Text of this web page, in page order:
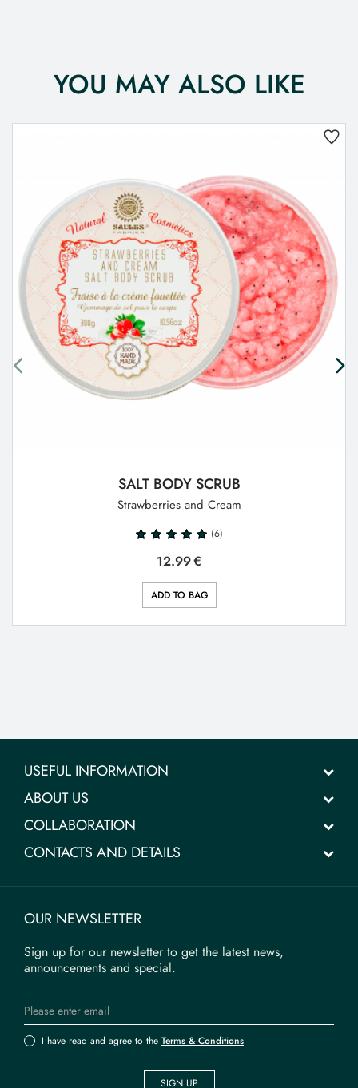
YOU MAY ALSO LIKE
SALT BODY SCRUB
Strawberries and Cream
(6)
12.99€
ADD TO BAG
USEFUL INFORMATION
ABOUT US
COLLABORATION
CONTACTS AND DETAILS
OUR NEWSLETTER
Sign up for our newsletter to get the latest news,
announcements and special.
I have read and agree to the Terms & Conditions
SIGN UP